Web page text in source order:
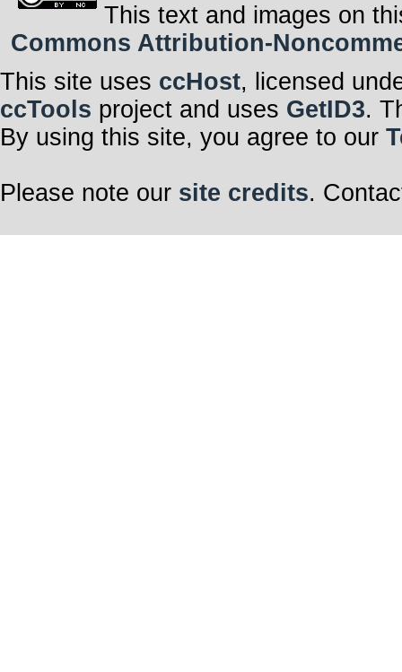
This text and images on
Commons Attribution-
This site uses ccHost, licensed
ccTools project and uses GetID3.
By using this site, you agree to our
Please note our site credits.